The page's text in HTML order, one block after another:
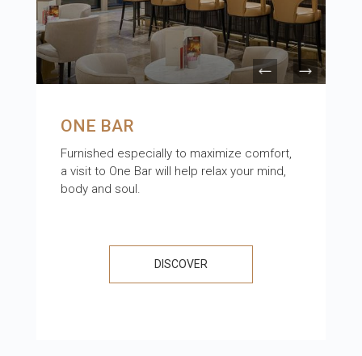
ONE BAR
Furnished especially to maximize comfort,
a visit to One Bar will help relax your mind,
body and soul.
DISCOVER